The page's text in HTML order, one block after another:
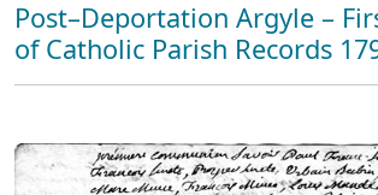
Post–Deportation Argyle –
of Catholic Parish Records